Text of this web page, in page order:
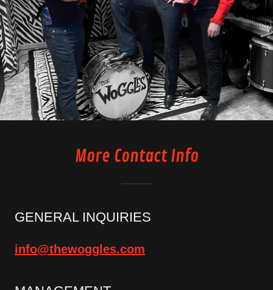
More Contact Info
GENERAL INQUIRIES
info@thewoggles.com